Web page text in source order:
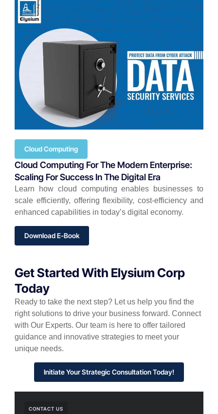
Cloud Computing
Cloud Computing For The Modern Enterprise:
Scaling For Success In The Digital Era
Learn how cloud computing enables businesses to
scale efficiently, offering flexibility, cost-efficiency and
enhanced capabilities in today’s digital economy.
Download E-Book
Get Started With Elysium Corp
Today
Ready to take the next step? Let us help you find the
right solutions to drive your business forward. Connect
with Our Experts. Our team is here to offer tailored
guidance and innovative strategies to meet your
unique needs.
Initiate Your Strategic Consultation Today!
CONTACT US